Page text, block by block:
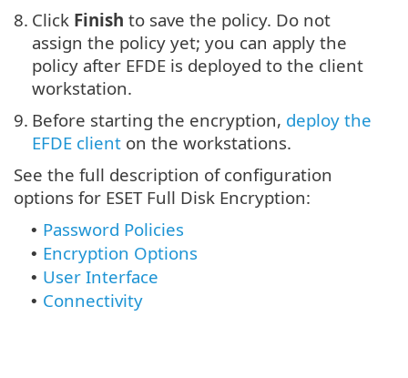
8. Click Finish to save the policy. Do not
assign the policy yet; you can apply the
policy after EFDE is deployed to the client
workstation.
9. Before starting the encryption, deploy the
EFDE client on the workstations.
See the full description of configuration
options for ESET Full Disk Encryption:
• Password Policies
• Encryption Options
• User Interface
• Connectivity